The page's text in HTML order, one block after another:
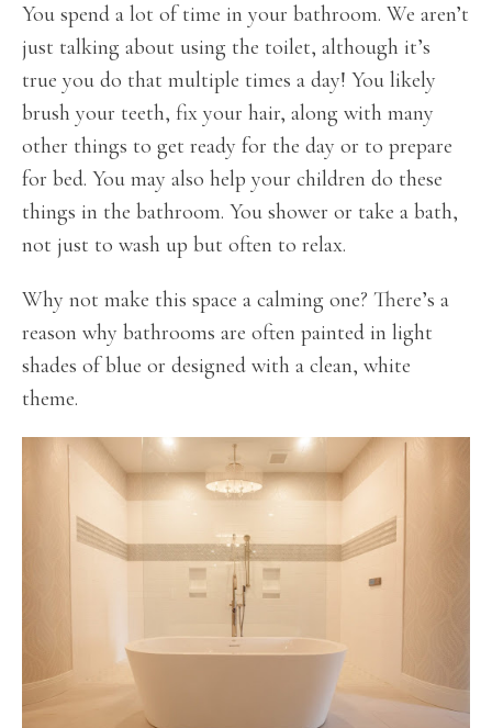
You spend a lot of time in your bathroom. We aren’t
just talking about using the toilet, although it’s
true you do that multiple times a day! You likely
brush your teeth, fix your hair, along with many
other things to get ready for the day or to prepare
for bed. You may also help your children do these
things in the bathroom. You shower or take a bath,
not just to wash up but often to relax.
Why not make this space a calming one? There’s a
reason why bathrooms are often painted in light
shades of blue or designed with a clean, white
theme.